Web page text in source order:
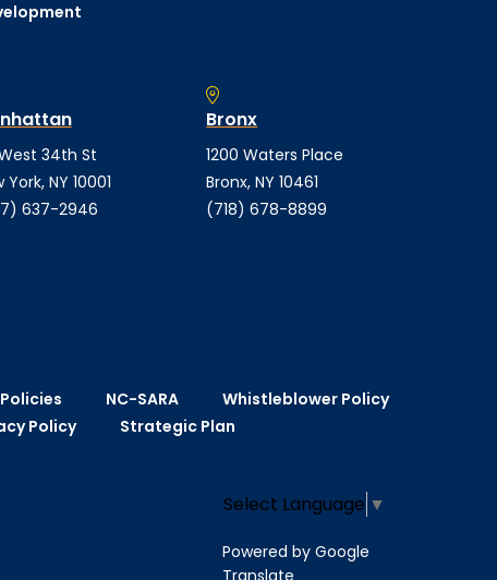
34th St
York, NY 10001
637-2946
Bronx
1200 Waters Place
Bronx, NY 10461
(718) 678-8899
NC-SARA
Whistleblower Policy
Policy Strategic Plan
Select Language ▼
Powered by Google